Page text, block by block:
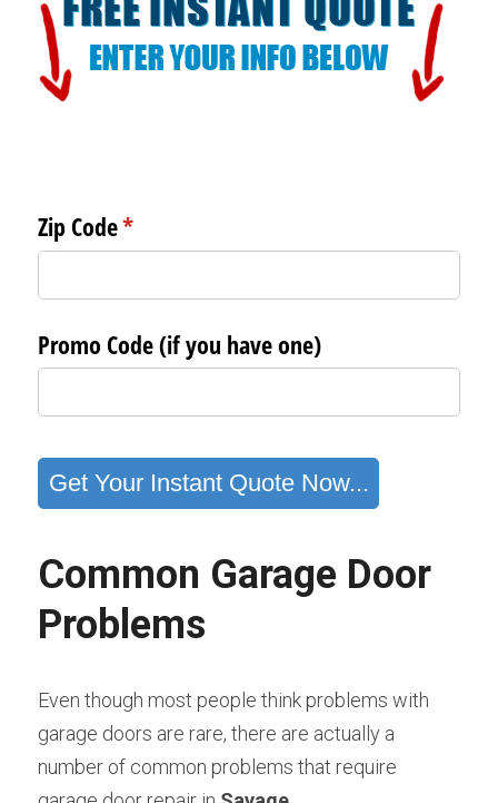
Common Garage Door
Problems
Even though most people think problems with
garage doors are rare, there are actually a
number of common problems that require